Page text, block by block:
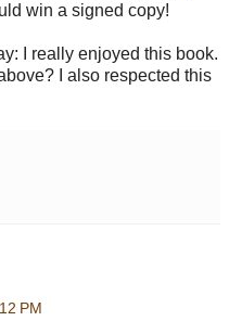
win a signed copy!
I really enjoyed this book.
I also respected this
PM